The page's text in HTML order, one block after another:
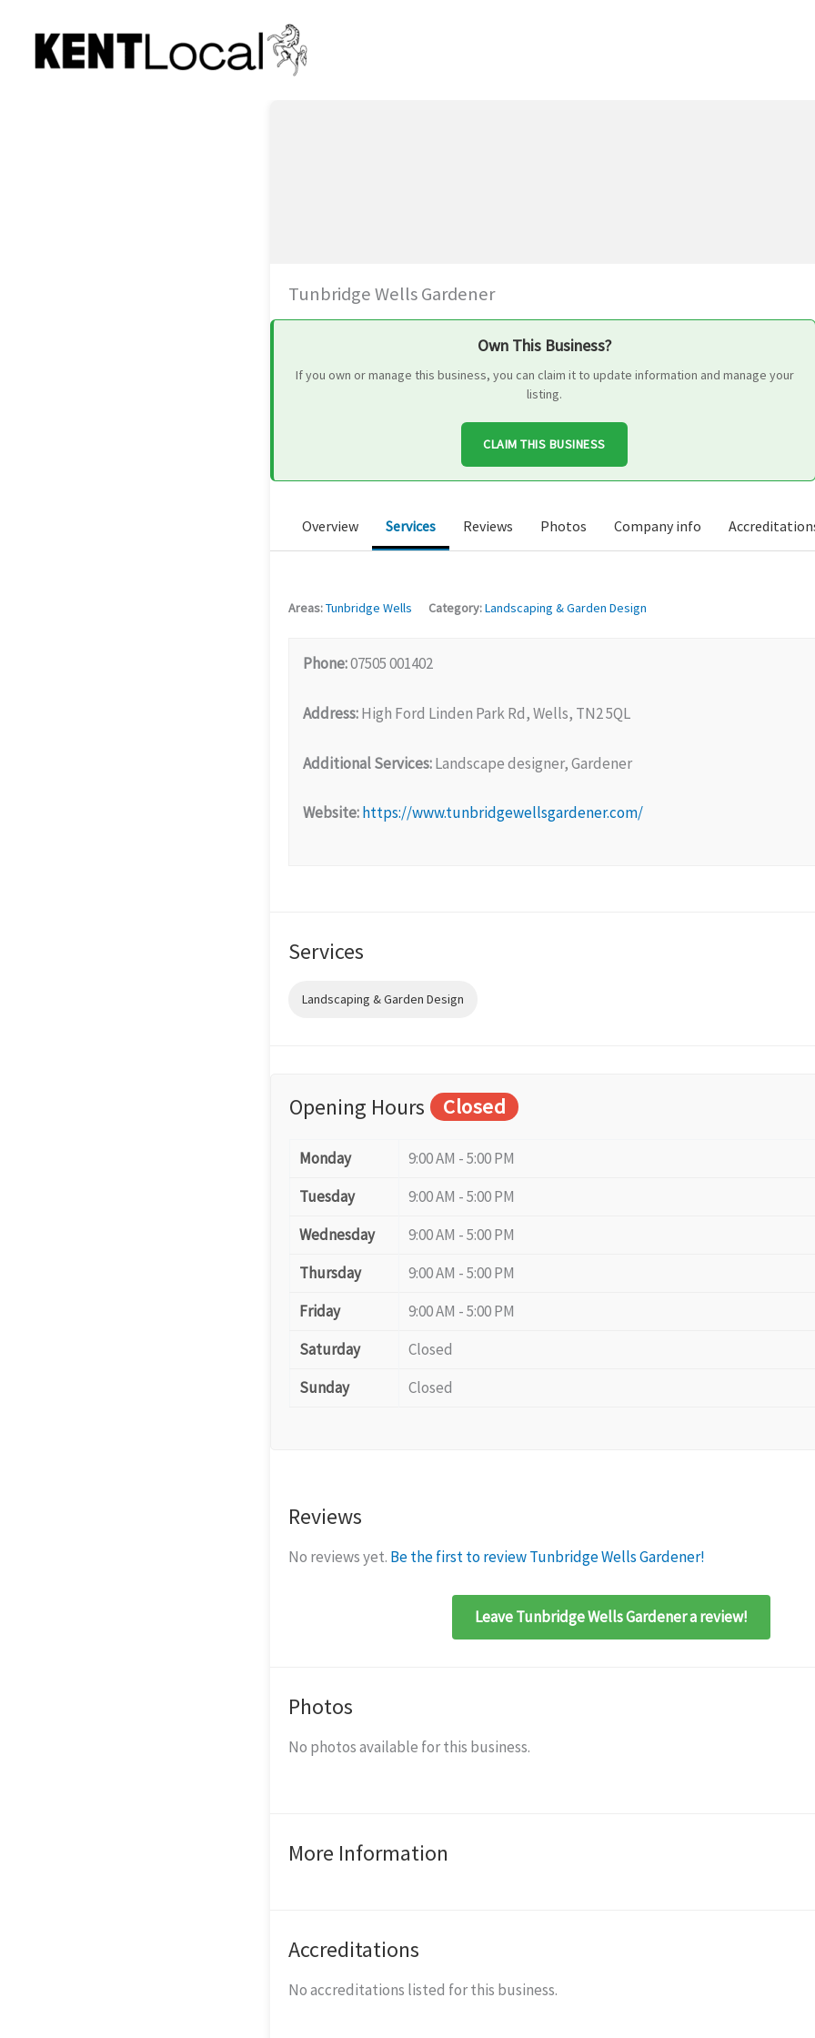
content
Tunbridge Wells Gardener
Own This Business?
If you own or manage this business, you can claim it to update information and manage your
listing.
CLAIM THIS BUSINESS
Overview Services Reviews Photos Company info
Areas:Tunbridge Wells Category:Landscaping & Garden Design
Phone:07505 001402
Address:High Ford Linden Park Rd, Wells, TN2 5QL
Additional Services:Landscape designer, Gardener
Website:https://www.tunbridgewellsgardener.com/
Services
Landscaping & Garden Design
Opening Hours Closed
Monday
9:00 AM - 5:00 PM
Tuesday
9:00 AM - 5:00 PM
Wednesday
9:00 AM - 5:00 PM
Thursday
9:00 AM - 5:00 PM
Friday
9:00 AM - 5:00 PM
Saturday
Closed
Sunday
Closed
Reviews
No reviews yet. Be the first to review Tunbridge Wells Gardener!
Leave Tunbridge Wells Gardener a review!
Photos
No photos available for this business.
More Information
Accreditations
No accreditations listed for this business.